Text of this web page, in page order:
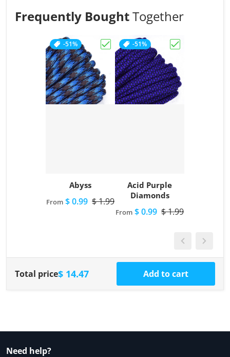
Frequently BoughtTogether
Choose "Abyss"
-51%
Abyss
From $ 0.99 $ 1.99
-51%
Acid Purple
Diamonds
From $ 0.99 $ 1.99
Total price$ 14.47 Add to cart
Need help?